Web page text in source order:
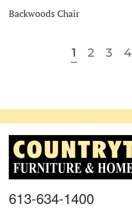
Backwoods Chair
1 2 3 4
613-634-1400